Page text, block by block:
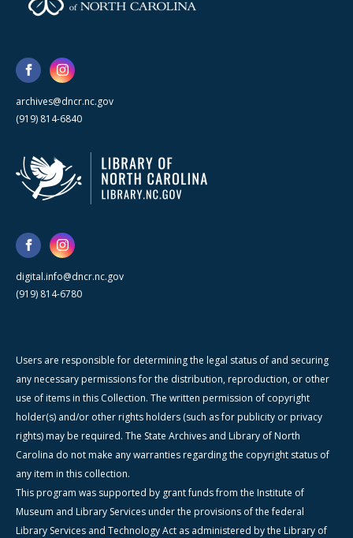
archives@dncr.nc.gov
(919) 814-6840
digital.info@dncr.nc.gov
(919) 814-6780
Users are responsible for determining the legal status of and securing
any necessary permissions for the distribution, reproduction, or other
use of items in this Collection. The written permission of copyright
holder(s) and/or other rights holders (such as for publicity or privacy
rights) may be required. The State Archives and Library of North
Carolina do not make any warranties regarding the copyright status of
any item in this collection.
This program was supported by grant funds from the Institute of
Museum and Library Services under the provisions of the federal
Library Services and Technology Act as administered by the Library of